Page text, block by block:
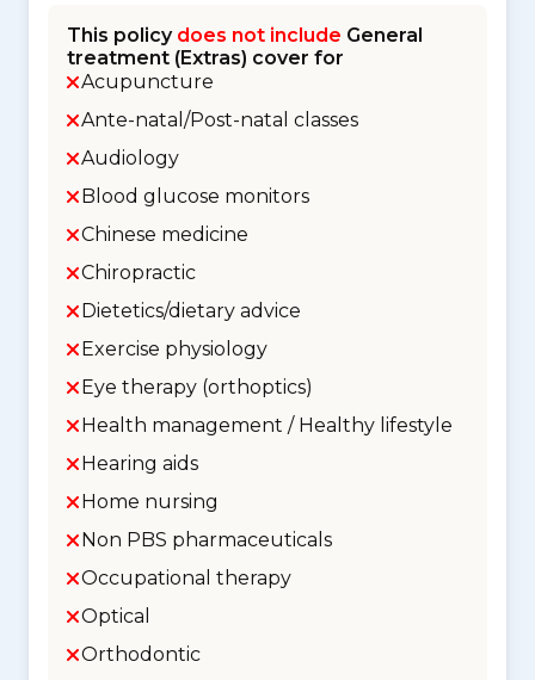
This policy does not include General
treatment (Extras) cover for
Acupuncture
Ante-natal/Post-natal classes
Audiology
Blood glucose monitors
Chinese medicine
Chiropractic
Dietetics/dietary advice
Exercise physiology
Eye therapy (orthoptics)
Health management / Healthy lifestyle
Hearing aids
Home nursing
Non PBS pharmaceuticals
Occupational therapy
Optical
Orthodontic